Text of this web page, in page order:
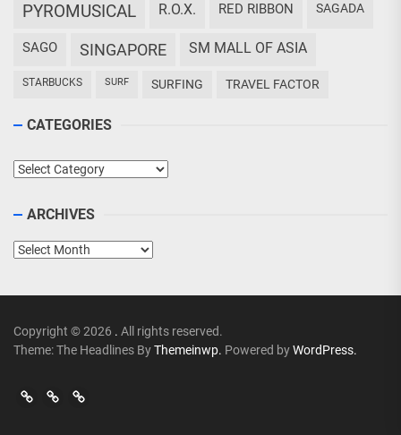
PYROMUSICAL R.O.X. RED RIBBON SAGADA
SAGO SINGAPORE SM MALL OF ASIA
STARBUCKS SURF SURFING TRAVEL FACTOR
CATEGORIES
Categories
ARCHIVES
Archives
Copyright © 2026 . All rights reserved.
Theme: The Headlines ByThemeinwp. Powered byWordPress.
Go
Go
>